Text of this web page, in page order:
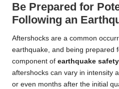
Be Prepared for
Following an
Aftershocks are a common
earthquake, and being prepared
component of earthquake
aftershocks can vary in intensity
or even months after the initial